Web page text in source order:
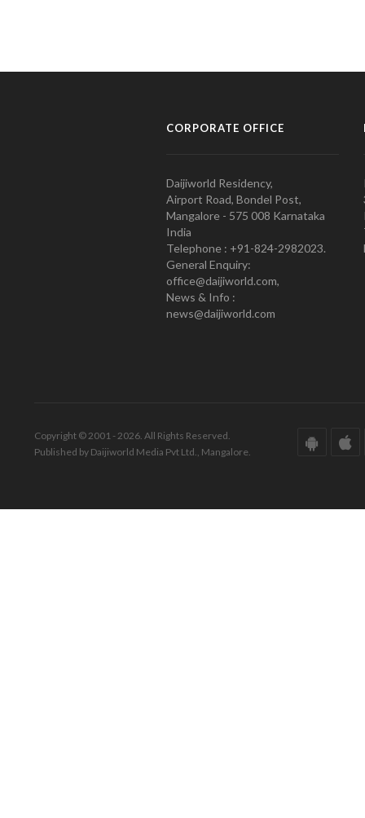
CORPORATE OFFICE
Daijiworld Residency,
Airport Road, Bondel Post,
Mangalore - 575 008 Karnataka
India
Telephone : +91-824-2982023.
General Enquiry:
office@daijiworld.com,
News & Info :
news@daijiworld.com
Copyright © 2001 - 2026. All Rights Reserved.
Published by Daijiworld Media Pvt Ltd., Mangalore.